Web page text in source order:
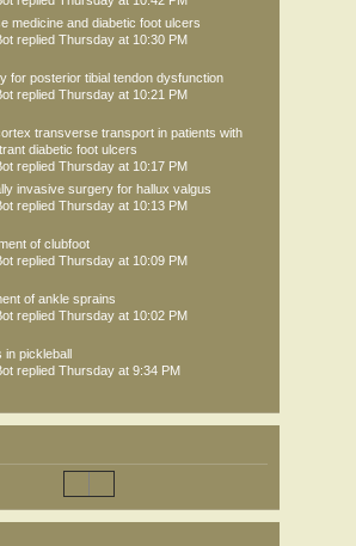
medicine and diabetic foot ulcers
replied Thursday at 10:30 PM
for posterior tibial tendon dysfunction
replied Thursday at 10:21 PM
transverse transport in patients with
diabetic foot ulcers
replied Thursday at 10:17 PM
invasive surgery for hallux valgus
replied Thursday at 10:13 PM
of clubfoot
replied Thursday at 10:09 PM
of ankle sprains
replied Thursday at 10:02 PM
in pickleball
replied Thursday at 9:34 PM